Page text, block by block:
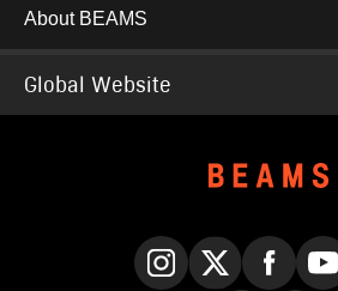
About BEAMS
Global Website